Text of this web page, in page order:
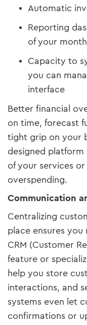
Automatic
Reporting
of your
Capacity to
you can
interface
Better financial
on time, forecast
tight grip on your
designed
of your services
overspending.
Communication
Centralizing
place ensures
CRM (Customer
feature or
help you store
interactions, and
systems even let
confirmations or